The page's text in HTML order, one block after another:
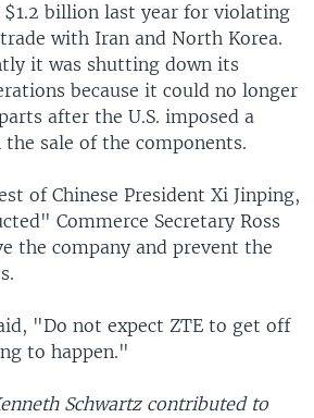
$1.2 billion last year for violating
with Iran and North Korea.
it was shutting down its
because it could no longer
after the U.S. imposed a
sale of the components.
of Chinese President Xi Jinping,
Commerce Secretary Ross
the company and prevent the
"Do not expect ZTE to get off
to happen."
Schwartz contributed to